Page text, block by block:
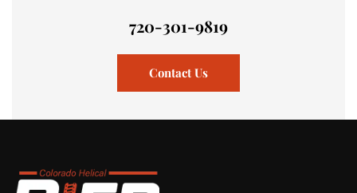
720-301-9819
Contact Us